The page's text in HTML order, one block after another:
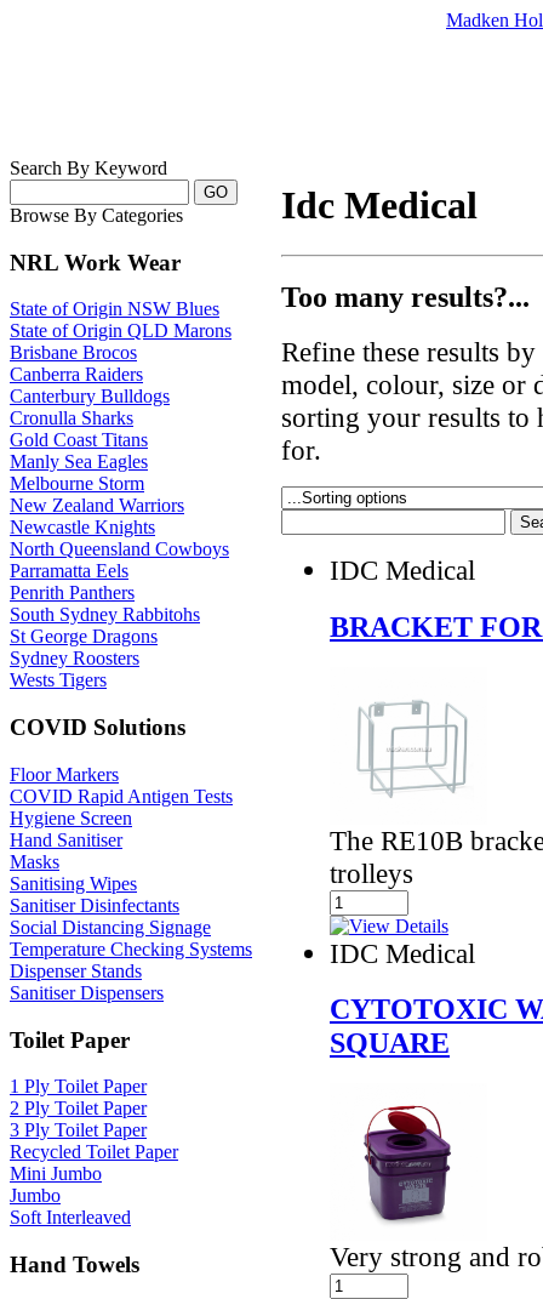
Madken
Search By Keyword
Browse By Categories
NRL Work Wear
State of Origin NSW Blues
State of Origin QLD Marons
Brisbane Brocos
Canberra Raiders
Canterbury Bulldogs
Cronulla Sharks
Gold Coast Titans
Manly Sea Eagles
Melbourne Storm
New Zealand Warriors
Newcastle Knights
North Queensland Cowboys
Parramatta Eels
Penrith Panthers
South Sydney Rabbitohs
St George Dragons
Sydney Roosters
Wests Tigers
COVID Solutions
Floor Markers
COVID Rapid Antigen Tests
Hygiene Screen
Hand Sanitiser
Masks
Sanitising Wipes
Sanitiser Disinfectants
Social Distancing Signage
Temperature Checking Systems
Dispenser Stands
Sanitiser Dispensers
Toilet Paper
1 Ply Toilet Paper
2 Ply Toilet Paper
3 Ply Toilet Paper
Recycled Toilet Paper
Mini Jumbo
Jumbo
Soft Interleaved
Hand Towels
Idc Medical
Too many results?...
Refine these results
model, colour, size or
sorting your results
for.
IDC Medical
BRACKET
The RE10B
trolleys
IDC Medical
CYTOTOXIC
SQUARE
Very strong and